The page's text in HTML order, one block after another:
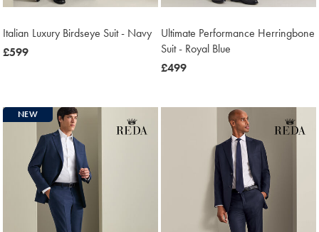
Italian Luxury Birdseye Suit - Navy
now
£599
Ultimate Performance Herringbone
Suit - Royal Blue
now
£499
NEW